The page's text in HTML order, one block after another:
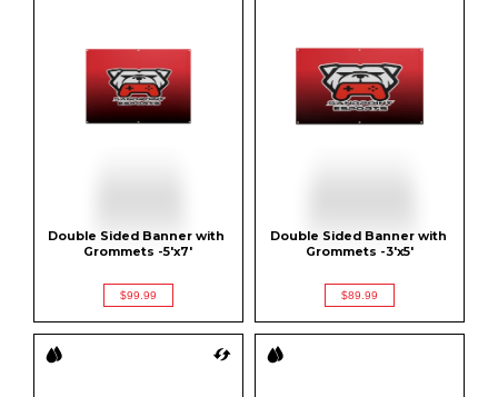
Double Sided Banner with
Grommets -5'x7'
$99.99
Double Sided Banner with
Grommets -3'x5'
$89.99